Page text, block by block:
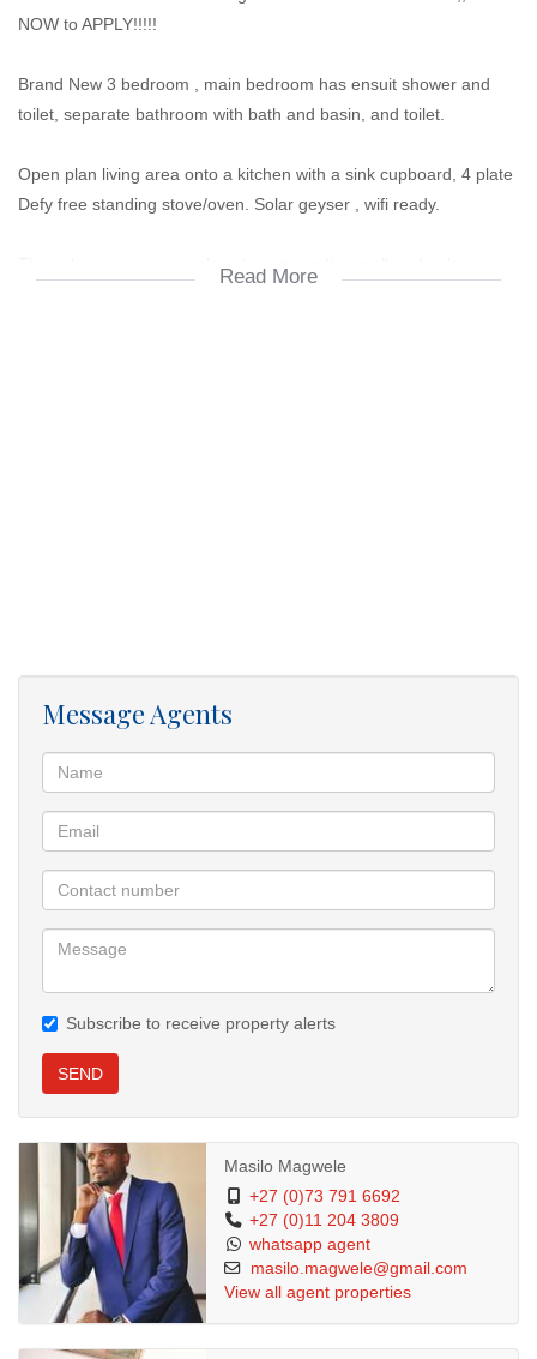
NOW to APPLY!!!!!
Brand New 3 bedroom , main bedroom has ensuit shower and
toilet, separate bathroom with bath and basin, and toilet.
Open plan living area onto a kitchen with a sink cupboard, 4 plate
Defy free standing stove/oven. Solar geyser , wifi ready.
Read More
Message Agents
Subscribe to receive property alerts
SEND
Masilo Magwele
+27 (0)73 791 6692
+27 (0)11 204 3809
whatsapp agent
masilo.magwele@gmail.com
View all agent properties